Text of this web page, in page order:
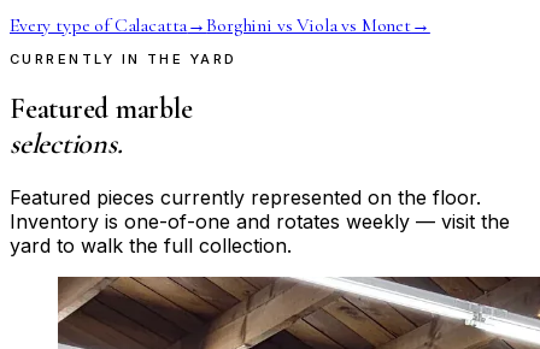
Every type of Calacatta→Borghini vs Viola vs Monet→
CURRENTLY IN THE YARD
Featured marble
selections.
Featured pieces currently represented on the floor.
Inventory is one-of-one and rotates weekly — visit the
yard to walk the full collection.